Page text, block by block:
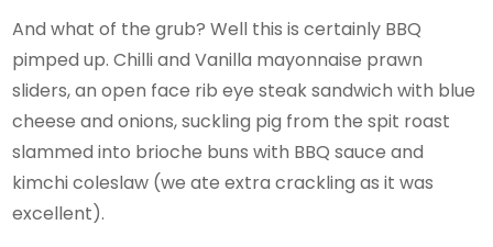
And what of the grub? Well this is certainly BBQ
pimped up. Chilli and Vanilla mayonnaise prawn
sliders, an open face rib eye steak sandwich with blue
cheese and onions, suckling pig from the spit roast
slammed into brioche buns with BBQ sauce and
kimchi coleslaw (we ate extra crackling as it was
excellent).